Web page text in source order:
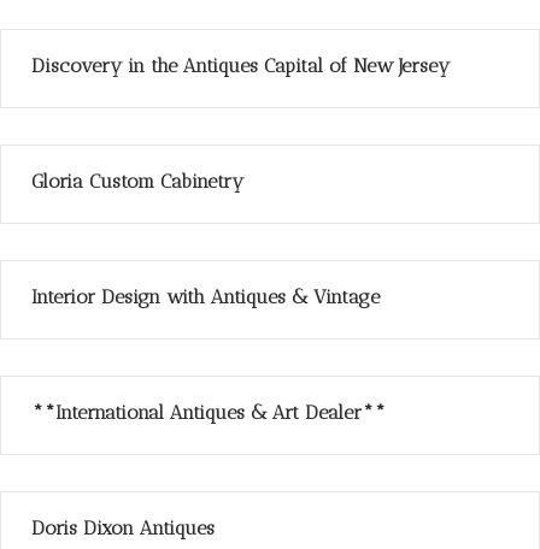
Discovery in the Antiques Capital of New Jersey
Gloria Custom Cabinetry
Interior Design with Antiques & Vintage
**International Antiques & Art Dealer**
Doris Dixon Antiques